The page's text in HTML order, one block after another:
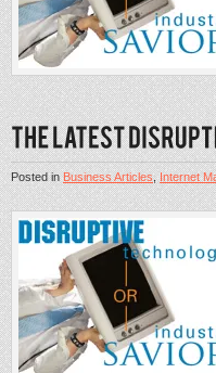
Posted inBusiness Articles,Internet